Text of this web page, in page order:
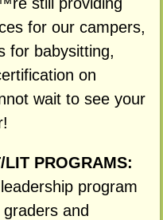
for our campers,
for babysitting,
on
wait to see your
LIT PROGRAMS:
program
and